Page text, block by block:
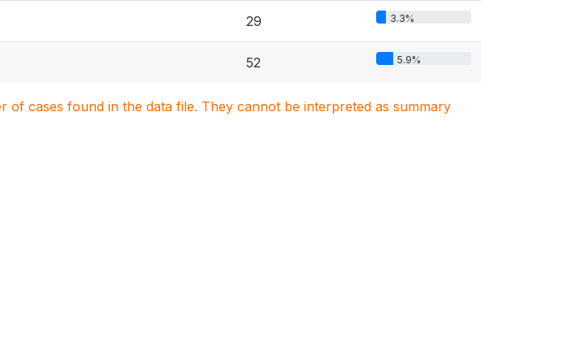
29 3.3%
52 5.9%
of cases found in the data file. They cannot be interpreted as summary